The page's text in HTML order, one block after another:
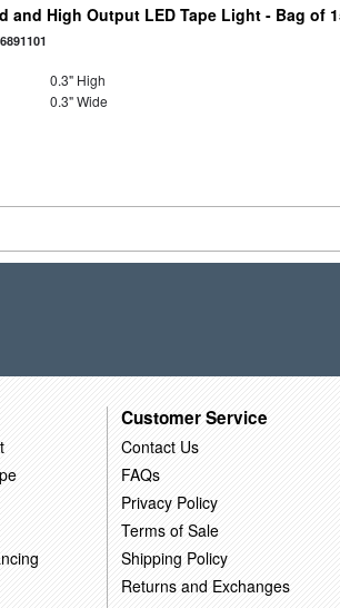
and High Output LED Tape Light - Bag of
0.3" High
0.3" Wide
Customer Service
Contact Us
FAQs
Privacy Policy
Terms of Sale
Shipping Policy
Returns and Exchanges